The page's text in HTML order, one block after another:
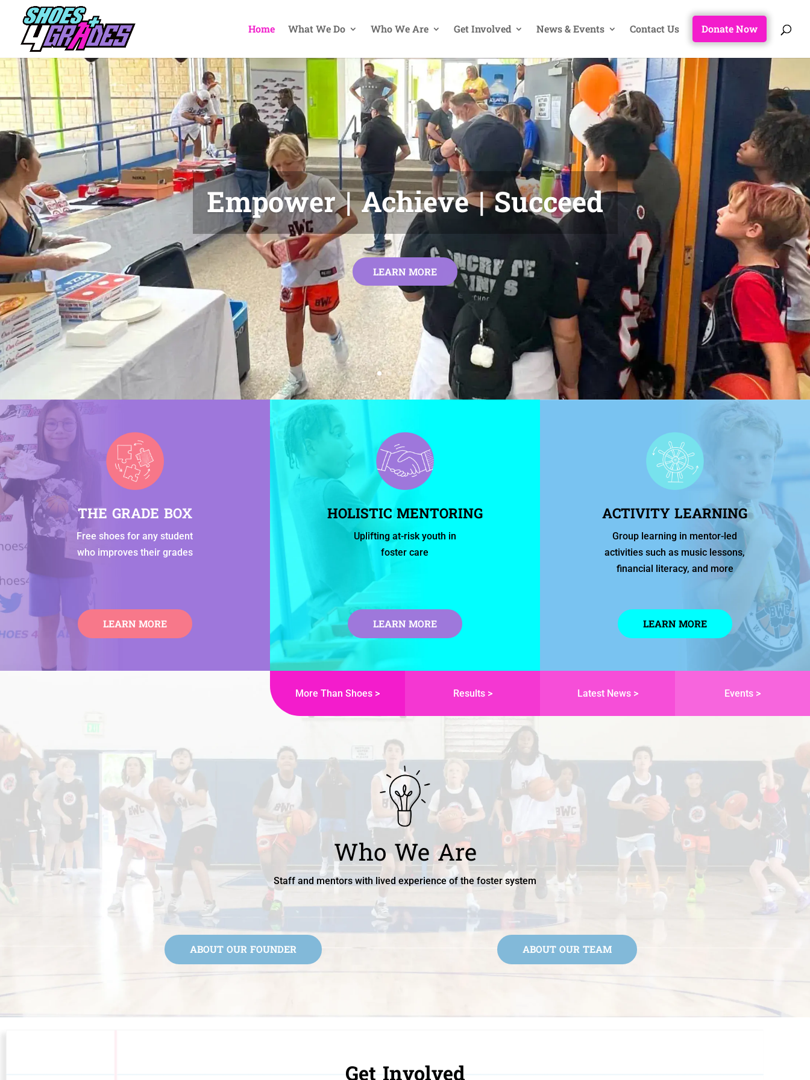
Home What We Do Who We Are Get Involved News & Events Contact Us Donate Now
Empower | Achieve | Succeed
LEARN MORE
THE GRADE BOX
Free shoes for any student
who improves their grades
LEARN MORE
HOLISTIC MENTORING
Uplifting at-risk youth in
foster care
LEARN MORE
ACTIVITY LEARNING
Group learning in mentor-led
activities such as music lessons,
financial literacy, and more
LEARN MORE
More Than Shoes > Results > Latest News > Events >
Who We Are
Staff and mentors with lived experience of the foster system
ABOUT OUR FOUNDER ABOUT OUR TEAM